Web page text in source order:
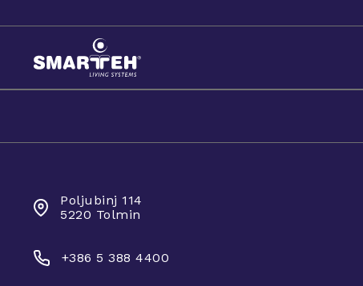
Poljubinj 114
5220 Tolmin
+386 5 388 4400